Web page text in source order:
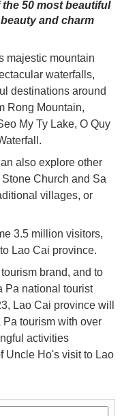
the 50 most beautiful
and charm
majestic mountain
waterfalls,
destinations around
Rong Mountain,
My Ty Lake, O Quy
also explore other
Church and Sa
villages, or
3.5 million visitors,
Lao Cai province.
brand, and to
Pa national tourist
Lao Cai province will
tourism with over
activities
Uncle Ho's visit to Lao